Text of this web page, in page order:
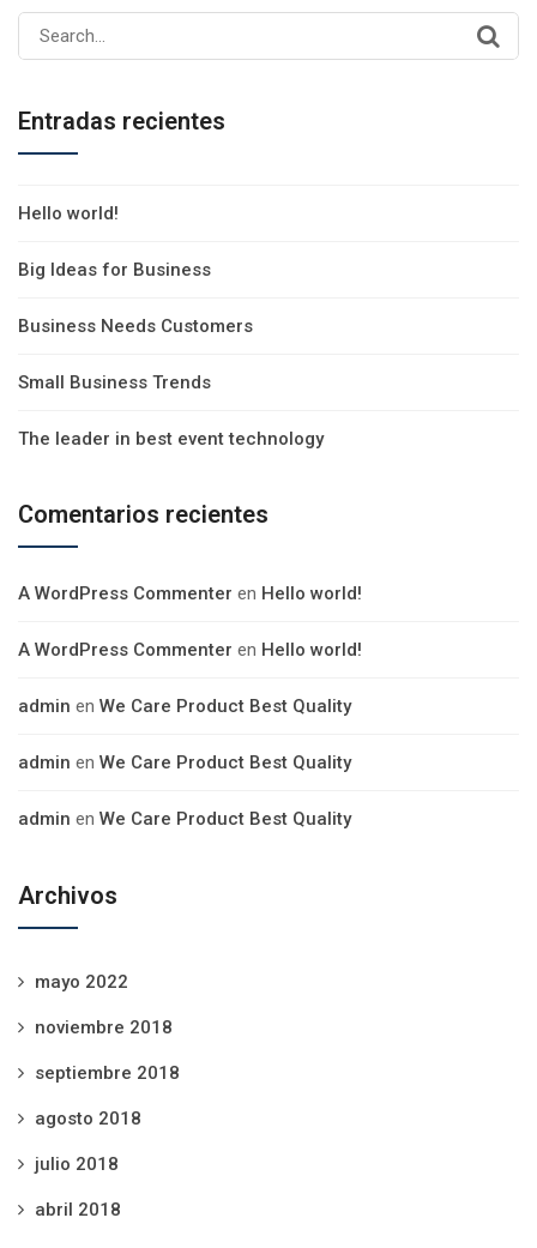
Search
for:
Entradas recientes
Hello world!
Big Ideas for Business
Business Needs Customers
Small Business Trends
The leader in best event technology
Comentarios recientes
A WordPress Commenter en Hello world!
A WordPress Commenter en Hello world!
admin en We Care Product Best Quality
admin en We Care Product Best Quality
admin en We Care Product Best Quality
Archivos
mayo 2022
noviembre 2018
septiembre 2018
agosto 2018
julio 2018
abril 2018